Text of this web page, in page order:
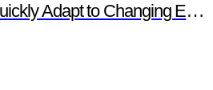
to Changing Ethernet Protocols